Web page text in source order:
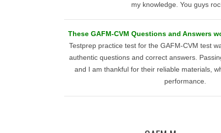
my knowledge. You guys
These GAFM-CVM Questions and Answers
Testprep practice test for the GAFM-CVM test
authentic questions and correct answers.
and I am thankful for their reliable materials,
performance.